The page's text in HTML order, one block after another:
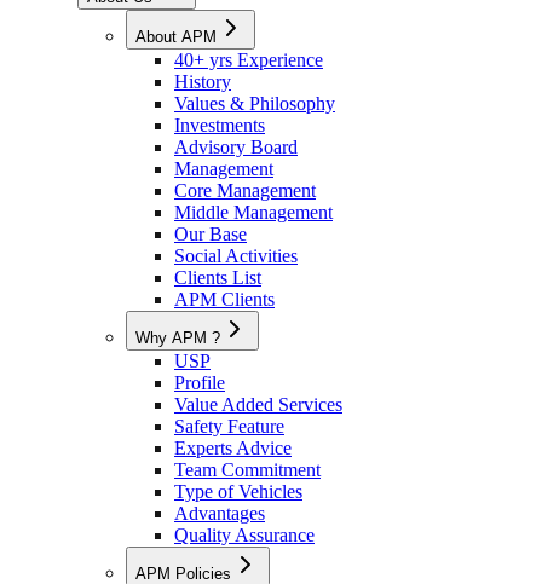
About APM
40+ yrs Experience
History
Values & Philosophy
Investments
Advisory Board
Management
Core Management
Middle Management
Our Base
Social Activities
Clients List
APM Clients
Why APM ?
USP
Profile
Value Added Services
Safety Feature
Experts Advice
Team Commitment
Type of Vehicles
Advantages
Quality Assurance
APM Policies